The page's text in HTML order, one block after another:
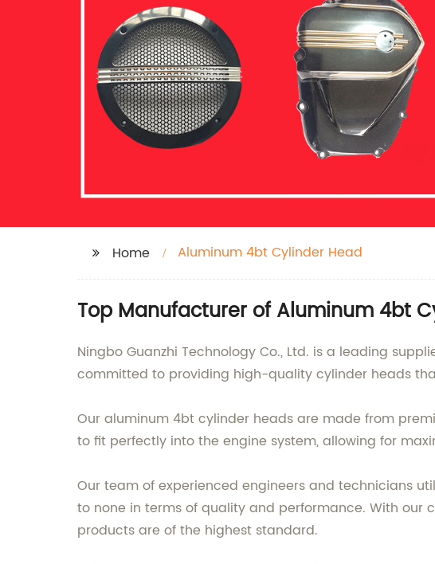
Home Aluminum 4bt Cylinder Head
Top Manufacturer of Aluminum 4bt
Ningbo Guanzhi Technology Co., Ltd. is a leading
committed to providing high-quality cylinder heads
Our aluminum 4bt cylinder heads are made from
to fit perfectly into the engine system, allowing for
Our team of experienced engineers and technicians
to none in terms of quality and performance. With
products are of the highest standard.